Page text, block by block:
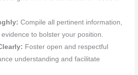
Compile all pertinent information,
to bolster your position.
Foster open and respectful
understanding and facilitate